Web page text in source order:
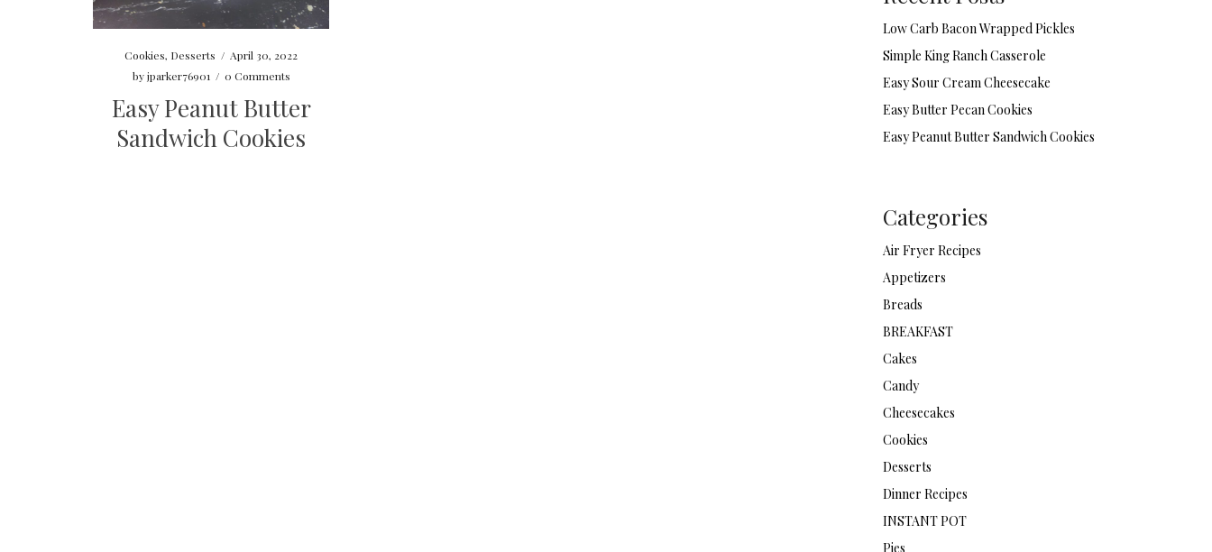
Cookies, Desserts / April 30, 2022
byjparker76901 / 0 Comments
Easy Peanut Butter
Sandwich Cookies
Low Carb Bacon Wrapped Pickles
Simple King Ranch Casserole
Easy Sour Cream Cheesecake
Easy Butter Pecan Cookies
Easy Peanut Butter Sandwich Cookies
Categories
Air Fryer Recipes
Appetizers
Breads
BREAKFAST
Cakes
Candy
Cheesecakes
Cookies
Desserts
Dinner Recipes
INSTANT POT
Pies